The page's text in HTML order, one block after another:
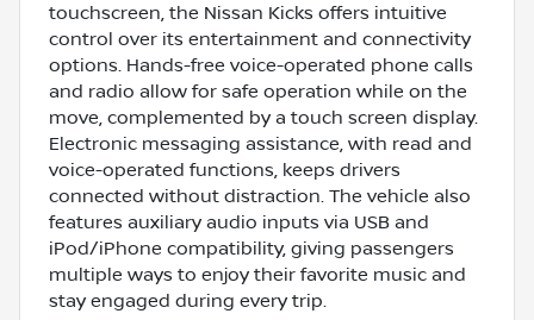
touchscreen, the Nissan Kicks offers intuitive
control over its entertainment and connectivity
options. Hands-free voice-operated phone calls
and radio allow for safe operation while on the
move, complemented by a touch screen display.
Electronic messaging assistance, with read and
voice-operated functions, keeps drivers
connected without distraction. The vehicle also
features auxiliary audio inputs via USB and
iPod/iPhone compatibility, giving passengers
multiple ways to enjoy their favorite music and
stay engaged during every trip.